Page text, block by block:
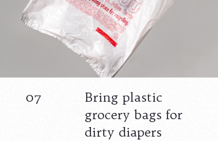
07
Bring plastic
grocery bags for
dirty diapers